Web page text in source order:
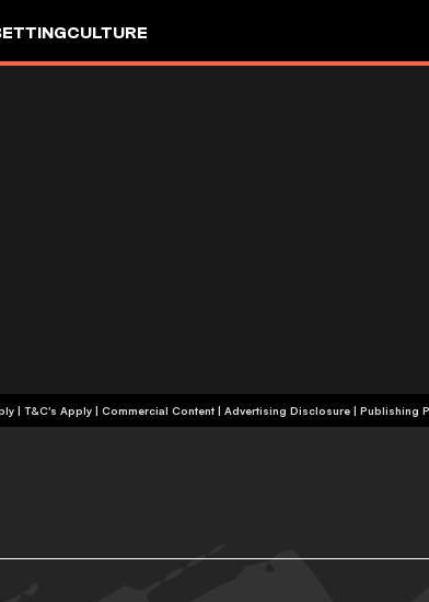
CULTURE
+18 | Play Responsibly | T&C's Apply | Commercial Content | Advertising Disclosure | Publishing